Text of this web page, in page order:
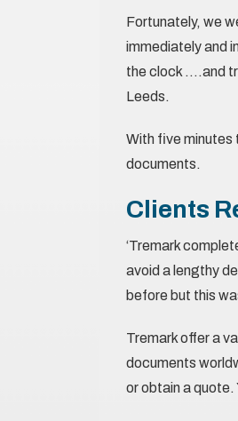
Fortunately, we
immediately and
the clock ….and
Leeds.
With five minutes
documents.
Clients
‘Tremark
avoid a lengthy
before but this
Tremark offer a
documents
or obtain a quote.